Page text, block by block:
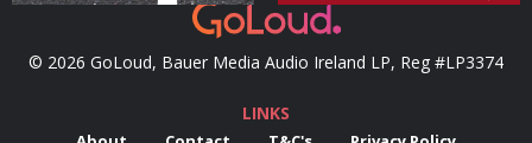
© 2026 GoLoud, Bauer Media Audio Ireland LP, Reg #LP3374
LINKS